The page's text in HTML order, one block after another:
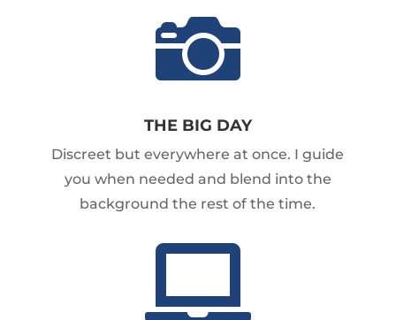

THE BIG DAY
Discreet but everywhere at once. I guide
you when needed and blend into the
background the rest of the time.
